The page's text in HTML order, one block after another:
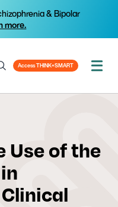
& Bipolar
more.
Access THINK+SMART
Use of the